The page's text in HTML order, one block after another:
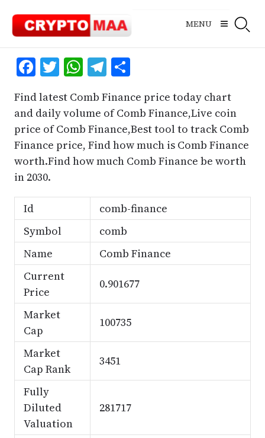
content
MENU
Facebook
Twitter
WhatsApp
Telegram
Share
Find latest Comb Finance price today chart
and daily volume of Comb Finance,Live coin
price of Comb Finance,Best tool to track Comb
Finance price, Find how much is Comb Finance
worth.Find how much Comb Finance be worth
in 2030.
Id
comb-finance
Symbol
comb
Name
Comb Finance
Current
Price
0.901677
Market
Cap
100735
Market
Cap Rank
3451
Fully
Diluted
Valuation
281717